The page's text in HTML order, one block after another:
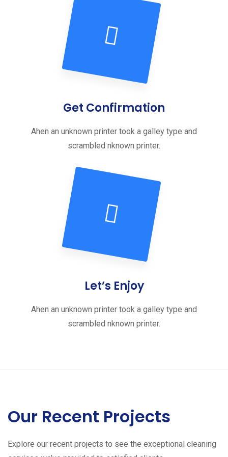
Get Confirmation
Ahen an unknown printer took a galley type and
scrambled nknown printer.
Let’s Enjoy
Ahen an unknown printer took a galley type and
scrambled nknown printer.
Our Recent Projects
Explore our recent projects to see the exceptional cleaning